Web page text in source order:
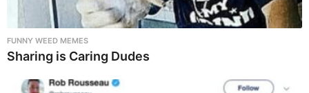
FUNNY WEED MEMES
Sharing is Caring Dudes